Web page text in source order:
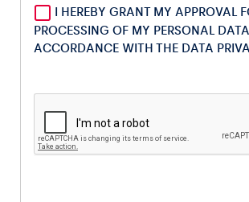
I HEREBY GRANT MY APPROVAL
PROCESSING OF MY PERSONAL
ACCORDANCE WITH THE DATA